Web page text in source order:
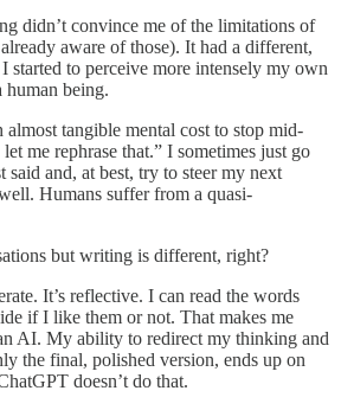
didn’t convince me of the limitations of
aware of those). It had a different,
started to perceive more intensely my own
human being.
almost tangible mental cost to stop mid-
me rephrase that.” I sometimes just go
and, at best, try to steer my next
Humans suffer from a quasi-
but writing is different, right?
It’s reflective. I can read the words
if I like them or not. That makes me
AI. My ability to redirect my thinking and
the final, polished version, ends up on
doesn’t do that.